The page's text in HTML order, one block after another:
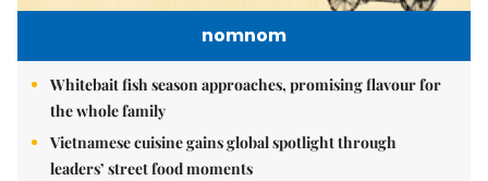
nomnom
Whitebait fish season approaches, promising flavour for
the whole family
Vietnamese cuisine gains global spotlight through
leaders’ street food moments